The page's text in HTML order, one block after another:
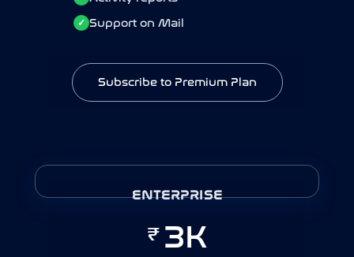
✓ Support on Mail
Subscribe to Premium Plan
Support on Mail
Subscribe to Premium Plan
ENTERPRISE
₹ 3K
ENTERPRISE - YEARLY
30K